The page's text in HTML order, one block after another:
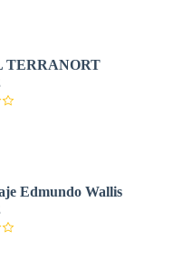
TERRANORT
Edmundo Wallis